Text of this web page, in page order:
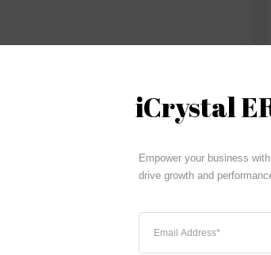
iCrystal Financial Module, involves
iCrystal
Empower your business
drive growth and